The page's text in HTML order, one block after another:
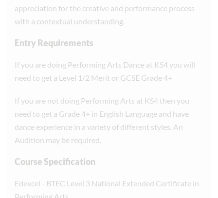
appreciation for the creative and performance process
with a contextual understanding.
Entry Requirements
If you are doing Performing Arts Dance at KS4 you will
need to get a Level 1/2 Merit or GCSE Grade 4+
If you are not doing Performing Arts at KS4 then you
need to get a Grade 4+ in English Language and have
dance experience in a variety of different styles. An
Audition may be required.
Course Specification
Edexcel - BTEC Level 3 National Extended Certificate in